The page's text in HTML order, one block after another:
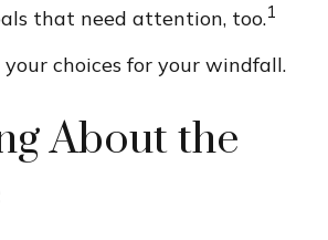
that need attention, too.1
your choices for your windfall.
About the